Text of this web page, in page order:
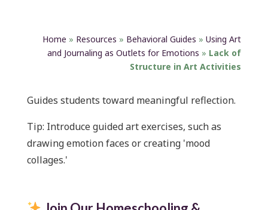
Home » Resources » Behavioral Guides »Using Art
and Journaling as Outlets for Emotions » Lack of
Structure in Art Activities
Guides students toward meaningful reflection.
Tip: Introduce guided art exercises, such as
drawing emotion faces or creating 'mood
collages.'